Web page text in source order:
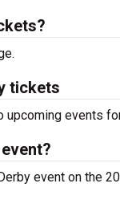
tickets
events
event on the